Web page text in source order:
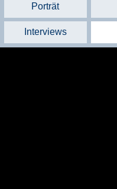
Porträt
Interviews